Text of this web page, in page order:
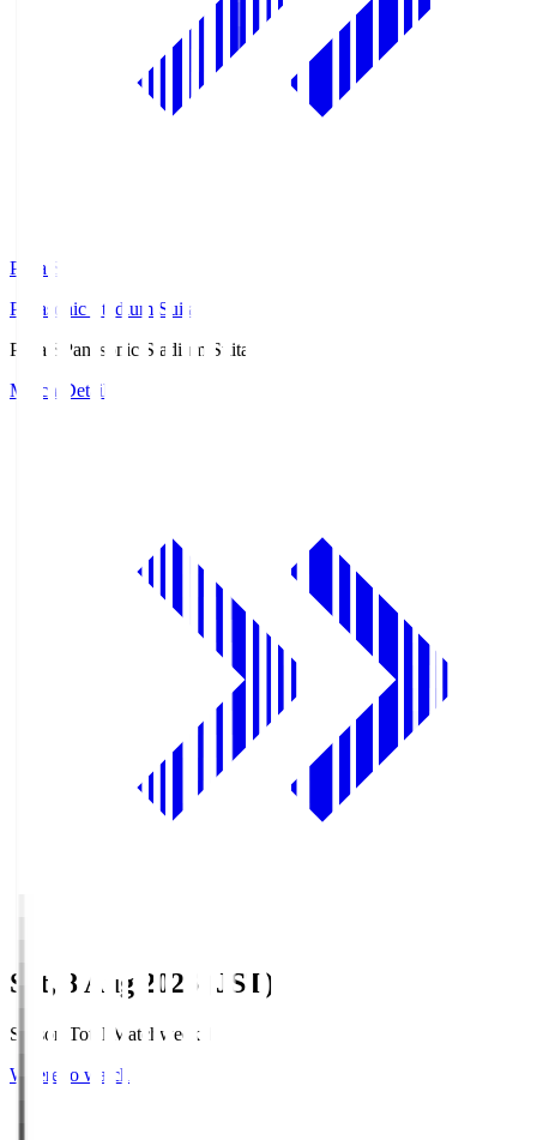
Pana.S
Panasonic Stadium Suita
Pana.S
Panasonic Stadium Suita
Match Details
Sat, 8 Aug 2026 (JST)
Season Total Matchweek 1
Where to watch